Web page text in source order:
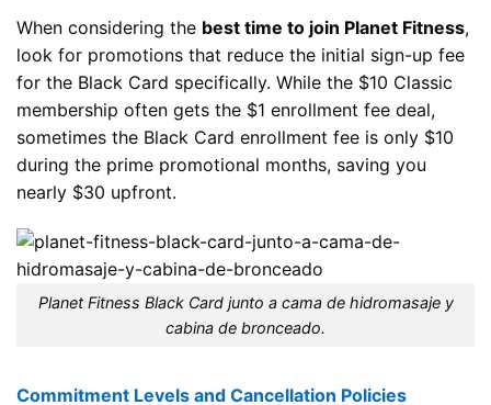
When considering the best time to join Planet Fitness,
look for promotions that reduce the initial sign-up fee
for the Black Card specifically. While the $10 Classic
membership often gets the $1 enrollment fee deal,
sometimes the Black Card enrollment fee is only $10
during the prime promotional months, saving you
nearly $30 upfront.
Planet Fitness Black Card junto a cama de hidromasaje y
cabina de bronceado.
Commitment Levels and Cancellation Policies